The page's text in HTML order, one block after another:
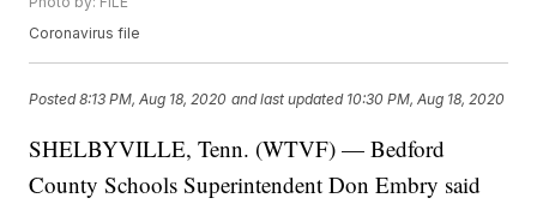
Coronavirus file
Posted8:13 PM, Aug 18, 2020 and last updated 10:30 PM, Aug 18, 2020
SHELBYVILLE, Tenn. (WTVF) — Bedford
County Schools Superintendent Don Embry said